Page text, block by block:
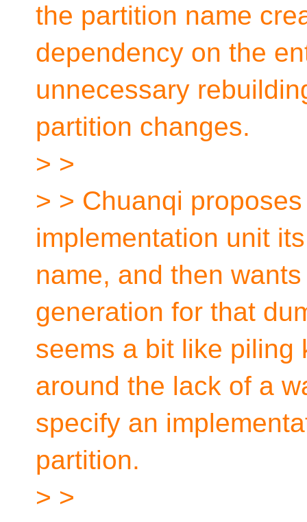
the partition name
dependency on the
unnecessary
partition changes.
> >
> > Chuanqi
implementation unit
name, and then
generation for that
seems a bit like piling
around the lack of a
specify an
partition.
> >